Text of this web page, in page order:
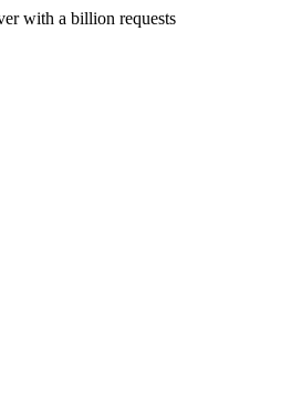
with a billion requests